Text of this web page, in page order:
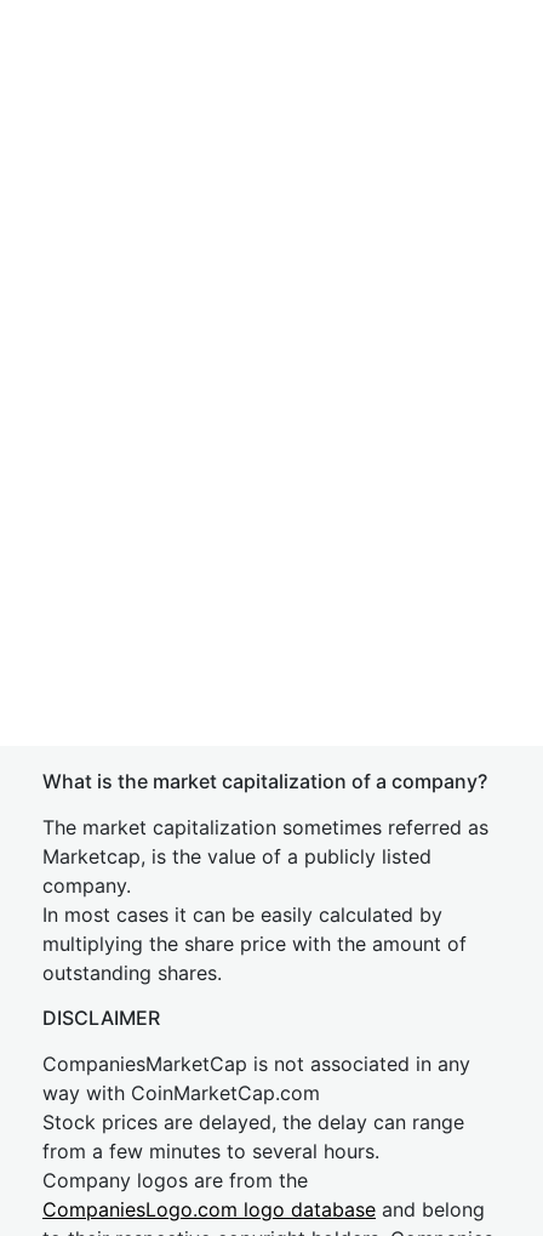
What is the market capitalization of a company?
The market capitalization sometimes referred as
Marketcap, is the value of a publicly listed
company.
In most cases it can be easily calculated by
multiplying the share price with the amount of
outstanding shares.
DISCLAIMER
CompaniesMarketCap is not associated in any
way with CoinMarketCap.com
Stock prices are delayed, the delay can range
from a few minutes to several hours.
Company logos are from the
CompaniesLogo.com logo database and belong